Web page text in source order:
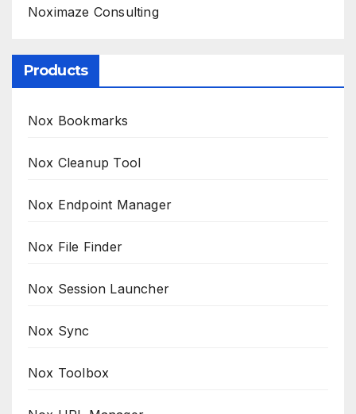
Noximaze Consulting
Products
Nox Bookmarks
Nox Cleanup Tool
Nox Endpoint Manager
Nox File Finder
Nox Session Launcher
Nox Sync
Nox Toolbox